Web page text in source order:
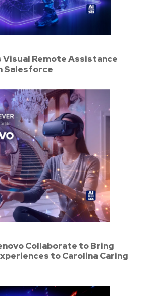
Visual Remote Assistance
Salesforce
Collaborate to Bring
to Carolina Caring